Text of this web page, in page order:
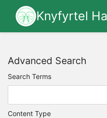
Knyfyrtel
Advanced Search
Search Terms
Content Type